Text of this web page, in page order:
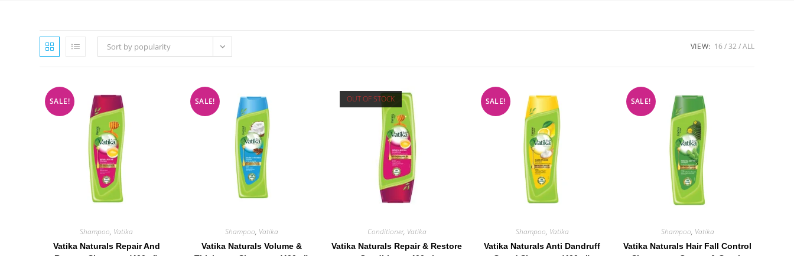
Sort by popularity VIEW: 16 32 ALL
SALE!
Shampoo, Vatika
Vatika Naturals Repair And
SALE!
Shampoo, Vatika
Vatika Naturals Volume &
OUT OF STOCK
Conditioner, Vatika
Vatika Naturals Repair & Restore
SALE!
Shampoo, Vatika
Vatika Naturals Anti Dandruff
SALE!
Shampoo, Vatika
Vatika Naturals Hair Fall Control